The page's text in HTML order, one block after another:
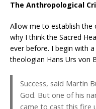
The Anthropological
Allow me to establish the
why I think the Sacred
ever before. I begin with
theologian Hans Urs von
Success, said Martin
God. But one of his
came to cast this fire